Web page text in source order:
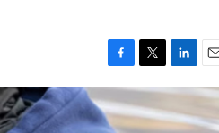
a
c
e
w
i
t
i
n
k
m
i